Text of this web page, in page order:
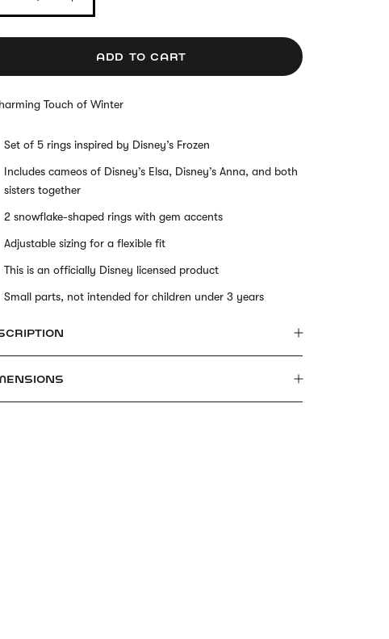
ADD TO CART
Touch of Winter
Set of 5 rings inspired by Disney’s Frozen
Includes cameos of Disney’s Elsa, Disney’s Anna, and both
sisters together
2 snowflake-shaped rings with gem accents
Adjustable sizing for a flexible fit
This is an officially Disney licensed product
Small parts, not intended for children under 3 years